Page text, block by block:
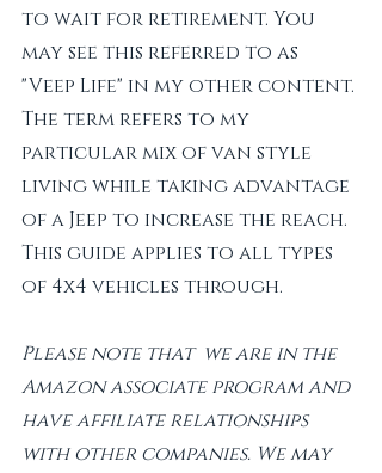
to wait for retirement. You
may see this referred to as
"Veep Life" in my other content.
The term refers to my
particular mix of van style
living while taking advantage
of a Jeep to increase the reach.
This guide applies to all types
of 4x4 vehicles through.
Please note that  we are in the
Amazon associate program and
have affiliate relationships
with other companies. We may